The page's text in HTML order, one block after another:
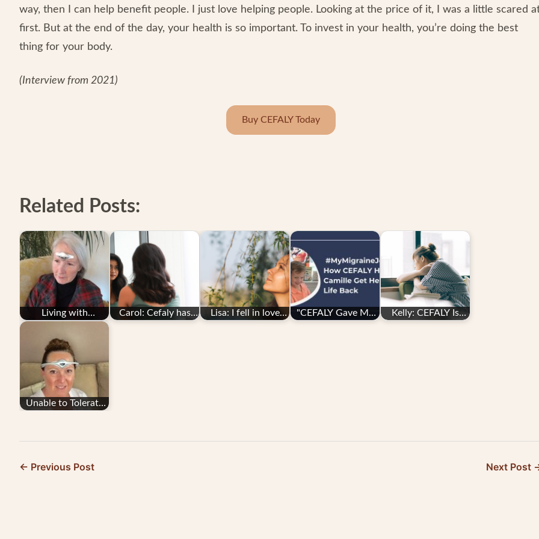
way, then I can help benefit people. I just love helping people. Looking at the price of it, I was a little scared
first. But at the end of the day, your health is so important. To invest in your health, you’re doing the best
thing for your body.
(Interview from 2021)
Buy CEFALY Today
Related Posts:
Living with
CADASIL and
Migraine: Barbara's
Migraine Story
Carol: Cefaly has
given me my life
Lisa: I fell in love
with Cefaly
"CEFALY Gave Me
My Life Back":
Kelly: CEFALY Is
“life-changing”
Unable to Tolerate
← Previous Post Next Post